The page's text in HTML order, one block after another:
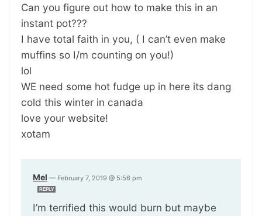
Can you figure out how to make this in an
instant pot???
I have total faith in you, ( I can’t even make
muffins so I/m counting on you!)
lol
WE need some hot fudge up in here its dang
cold this winter in canada
love your website!
xotam
Mel — February 7, 2019 @ 5:56 pm
REPLY
I’m terrified this would burn but maybe